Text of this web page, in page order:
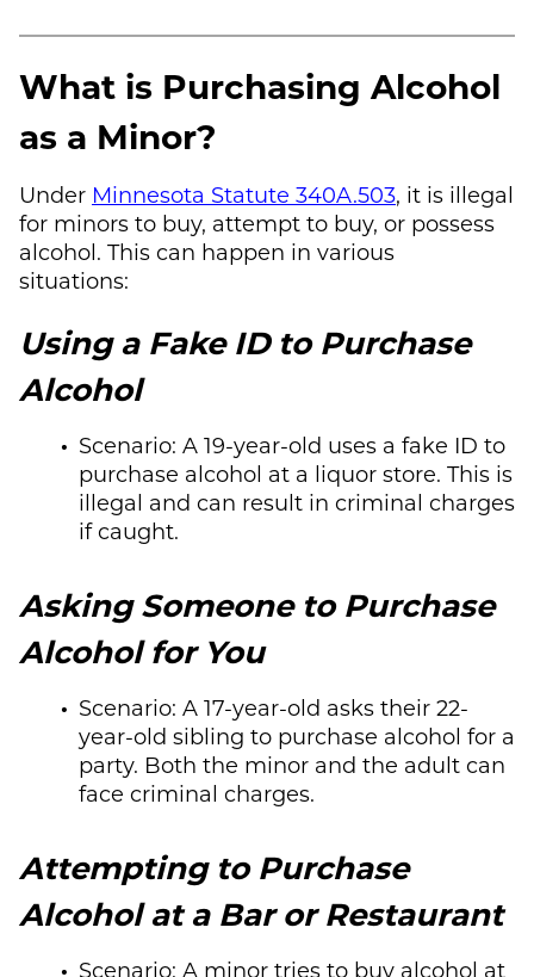
What is Purchasing Alcohol
as a Minor?
Under Minnesota Statute 340A.503, it is illegal
for minors to buy, attempt to buy, or possess
alcohol. This can happen in various
situations:
Using a Fake ID to Purchase
Alcohol
Scenario: A 19-year-old uses a fake ID to
purchase alcohol at a liquor store. This is
illegal and can result in criminal charges
if caught.
Asking Someone to Purchase
Alcohol for You
Scenario: A 17-year-old asks their 22-
year-old sibling to purchase alcohol for a
party. Both the minor and the adult can
face criminal charges.
Attempting to Purchase
Alcohol at a Bar or Restaurant
Scenario: A minor tries to buy alcohol at